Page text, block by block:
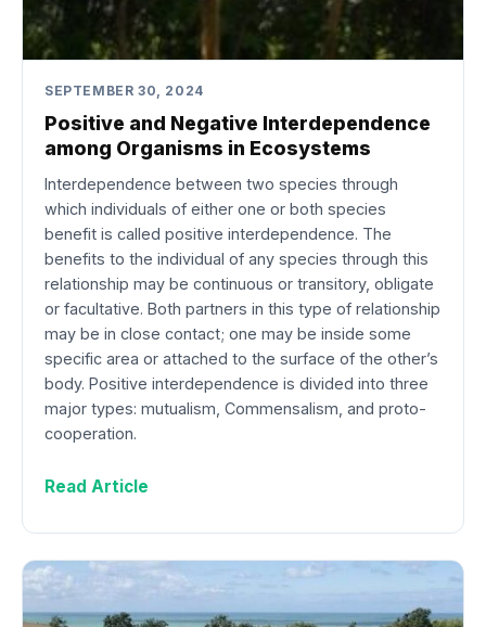
SEPTEMBER 30, 2024
Positive and Negative Interdependence
among Organisms in Ecosystems
Interdependence between two species through
which individuals of either one or both species
benefit is called positive interdependence. The
benefits to the individual of any species through this
relationship may be continuous or transitory, obligate
or facultative. Both partners in this type of relationship
may be in close contact; one may be inside some
specific area or attached to the surface of the other’s
body. Positive interdependence is divided into three
major types: mutualism, Commensalism, and proto-
cooperation.
Read Article